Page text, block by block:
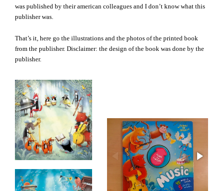
was published by their american colleagues and I don’t know what this
publisher was.
That’s it, here go the illustrations and the photos of the printed book
from the publisher. Disclaimer: the design of the book was done by the
publisher.